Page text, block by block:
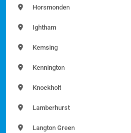
Horsmonden
Ightham
Kemsing
Kennington
Knockholt
Lamberhurst
Langton Green